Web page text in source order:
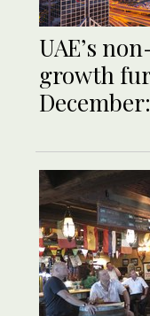
UAE’s
growth